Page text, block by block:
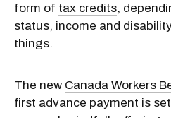
form of tax credits,
status, income and
things.
The new Canada Workers
first advance payment is